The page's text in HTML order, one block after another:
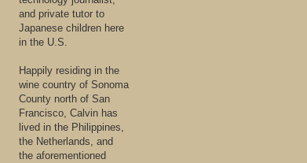
and private tutor to
Japanese children here
in the U.S.
Happily residing in the
wine country of Sonoma
County north of San
Francisco, Calvin has
lived in the Philippines,
the Netherlands, and
the aforementioned